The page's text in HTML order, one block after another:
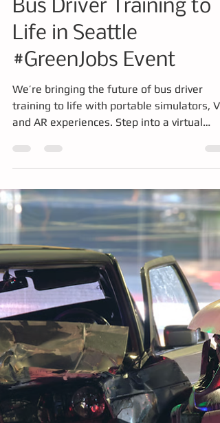
Bringing the Future of
Bus Driver Training to
Life in Seattle
#GreenJobs Event
We’re bringing the future of bus driver
and AR experiences. Step into a virtual
driver’s seat, tackle real-world challenges
like mirror strikes, explore vehicle systems
in mixed reality, and even place a full bus in
your pocket. Discover how immersive,
hands-on training is transforming safety,
skills, and career pathways in public transit
at the KCM green jobs fair.